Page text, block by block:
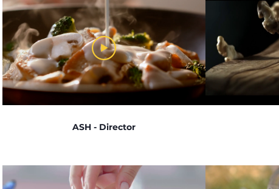
ASH - Director